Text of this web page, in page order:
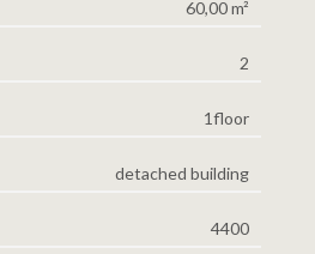
60,00 m²
2
1floor
detached building
4400